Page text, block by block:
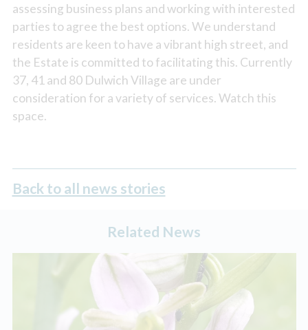
assessing business plans and working with interested
parties to agree the best options. We understand
residents are keen to have a vibrant high street, and
the Estate is committed to facilitating this. Currently
37, 41 and 80 Dulwich Village are under
consideration for a variety of services. Watch this
space.
Back to all news stories
Related News